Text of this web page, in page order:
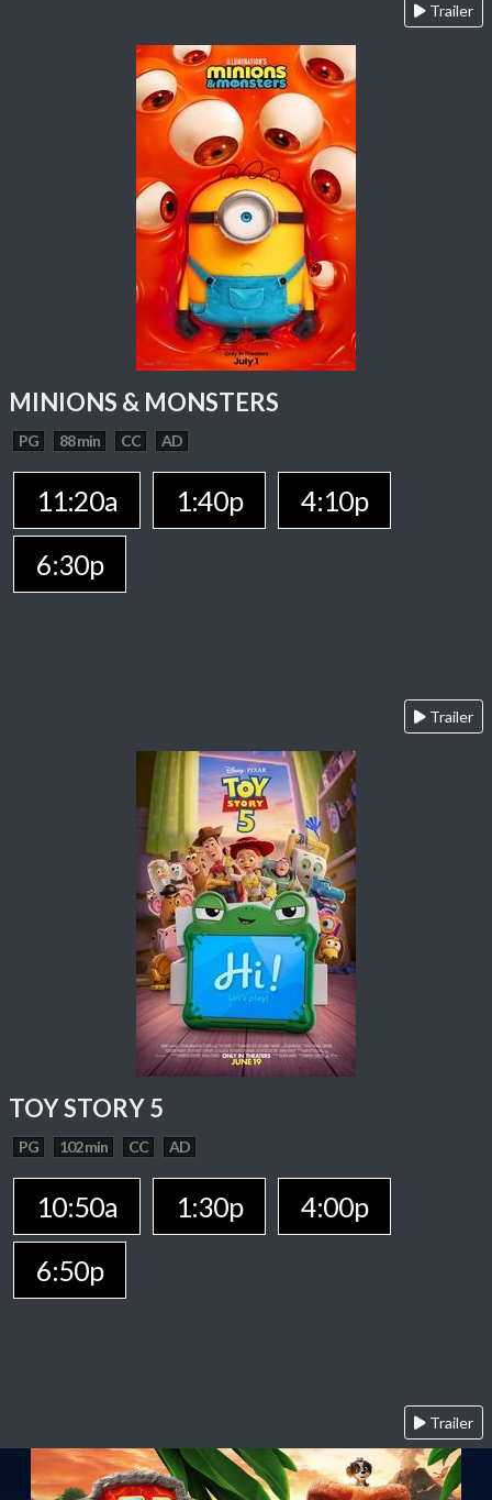
Trailer
MINIONS & MONSTERS
PG 88 min CC AD
11:20a 1:40p
4:10p
6:30p
Trailer
TOY STORY 5
PG 102 min CC AD
10:50a 1:30p
4:00p
6:50p
Trailer